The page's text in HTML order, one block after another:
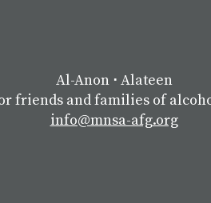
Al-Anon ⋅ Alateen
friends and families of
info@mnsa-afg.org